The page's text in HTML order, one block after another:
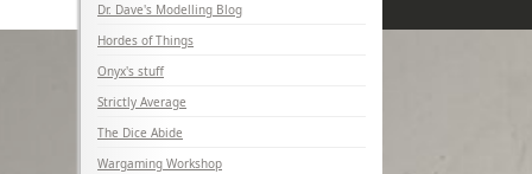
Dr. Dave's Modelling Blog
Hordes of Things
Onyx's stuff
Strictly Average
The Dice Abide
Wargaming Workshop